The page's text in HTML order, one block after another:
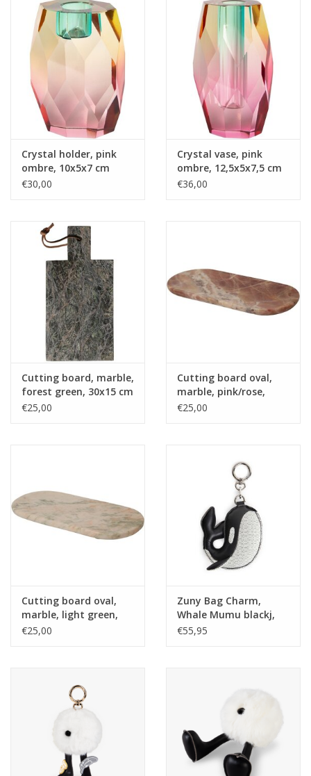
Crystal holder, pink
ombre, 10x5x7 cm
€30,00
Crystal vase, pink
ombre, 12,5x5x7,5 cm
€36,00
Cutting board, marble,
forest green, 30x15 cm
€25,00
Cutting board oval,
marble, pink/rose,
30x15 cm
€25,00
Cutting board oval,
marble, light green,
30x15 cm
€25,00
Zuny Bag Charm,
Whale Mumu blackj,
Kvadrat Ame
€55,95